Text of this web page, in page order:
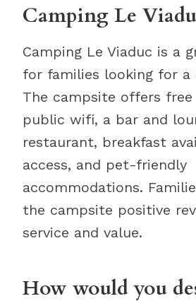
Camping Le
Camping Le Viaduc is a
for families looking for a
The campsite offers free
public wifi, a bar and
restaurant, breakfast
access, and pet-friendly
accommodations.
the campsite positive
service and value.
How would you